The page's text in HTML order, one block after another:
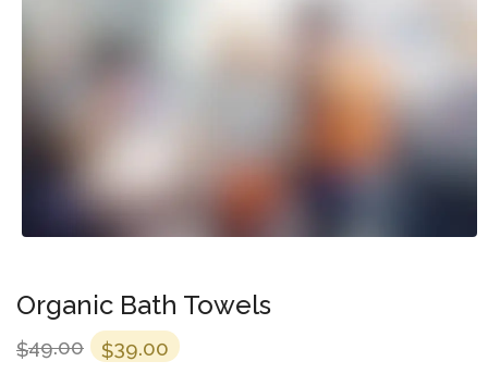
Organic Bath Towels
$49.00 Original
$39.00 Current